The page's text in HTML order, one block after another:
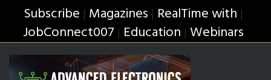
Subscribe | Magazines | RealTime with |
JobConnect007 | Education | Webinars